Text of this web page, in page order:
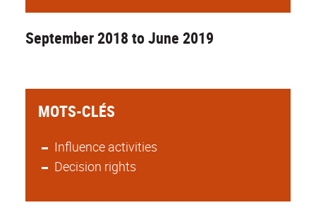
September 2018 to June 2019
MOTS-CLÉS
Influence activities
Decision rights